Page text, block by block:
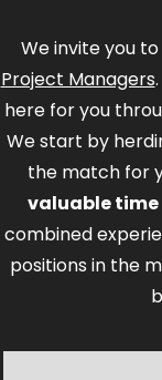
We invite you
Project Managers
here for you
We start by
the match for
valuable
combined
positions in the